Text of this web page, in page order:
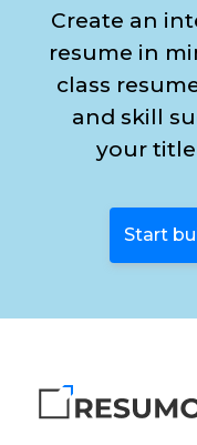
Create an
resume in
class
and skill
your
Start